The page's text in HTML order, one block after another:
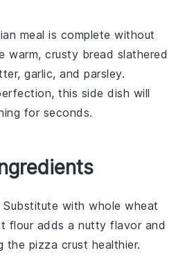
meal is complete without
warm, crusty bread slathered
,garlic, andparsley.
this side dish will
for seconds.
Substitute withwhole wheat
flour adds a nutty flavor and
the pizza crust healthier.